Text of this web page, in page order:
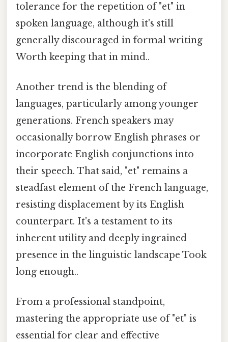
tolerance for the repetition of "et" in
spoken language, although it's still
generally discouraged in formal writing
Worth keeping that in mind..
Another trend is the blending of
languages, particularly among younger
generations. French speakers may
occasionally borrow English phrases or
incorporate English conjunctions into
their speech. That said, "et" remains a
steadfast element of the French language,
resisting displacement by its English
counterpart. It's a testament to its
inherent utility and deeply ingrained
presence in the linguistic landscape Took
long enough..
From a professional standpoint,
mastering the appropriate use of "et" is
essential for clear and effective